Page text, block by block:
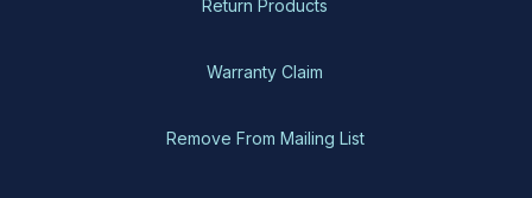
Return Products
Warranty Claim
Remove From Mailing List